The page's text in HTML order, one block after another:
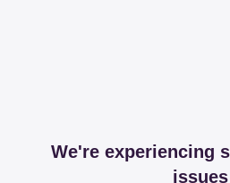
We're experiencing
issues